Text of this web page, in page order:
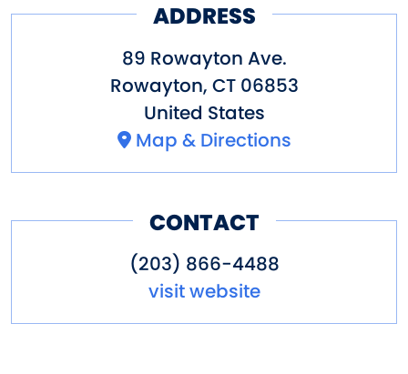
ADDRESS
89 Rowayton Ave.
Rowayton, CT 06853
United States
Map & Directions
CONTACT
(203) 866-4488
visit website